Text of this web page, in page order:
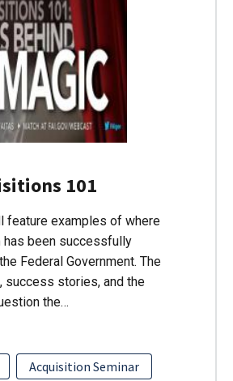
101
feature examples of where
has been successfully
Federal Government. The
success stories, and the
the…
Acquisition Seminar